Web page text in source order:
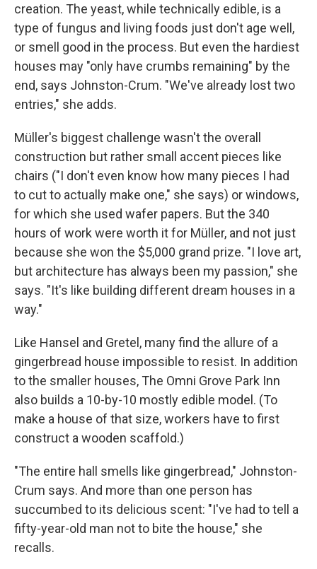
creation. The yeast, while technically edible, is a
type of fungus and living foods just don't age well,
or smell good in the process. But even the hardiest
houses may "only have crumbs remaining" by the
end, says Johnston-Crum. "We've already lost two
entries," she adds.
Müller's biggest challenge wasn't the overall
construction but rather small accent pieces like
chairs ("I don't even know how many pieces I had
to cut to actually make one," she says) or windows,
for which she used wafer papers. But the 340
hours of work were worth it for Müller, and not just
because she won the $5,000 grand prize. "I love art,
but architecture has always been my passion," she
says. "It's like building different dream houses in a
way."
Like Hansel and Gretel, many find the allure of a
gingerbread house impossible to resist. In addition
to the smaller houses, The Omni Grove Park Inn
also builds a 10-by-10 mostly edible model. (To
make a house of that size, workers have to first
construct a wooden scaffold.)
"The entire hall smells like gingerbread," Johnston-
Crum says. And more than one person has
succumbed to its delicious scent: "I've had to tell a
fifty-year-old man not to bite the house," she
recalls.